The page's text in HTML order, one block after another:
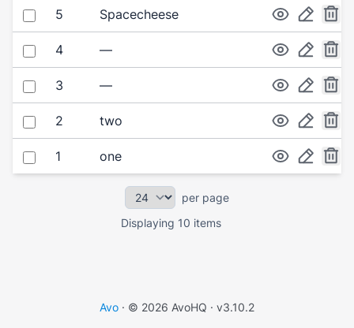
Select item
5 Spacecheese
Select item
4 —
Select item
3 —
Select item
2 two
Select item
1 one
per page
Displaying 10 items
Avo · © 2026 AvoHQ · v3.10.2